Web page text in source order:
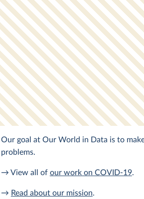
Our goal at Our World in Data is to
problems.
→ View all of our work on COVID-19.
→ Read about our mission.